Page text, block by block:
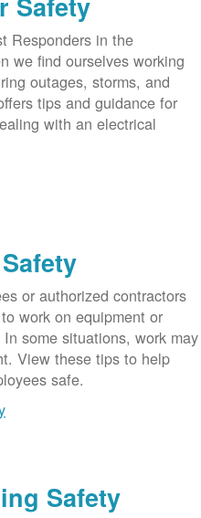
Responders in the
we find ourselves working
outages, storms, and
tips and guidance for
with an electrical
or authorized contractors
work on equipment or
some situations, work may
View these tips to help
safe.
Safety